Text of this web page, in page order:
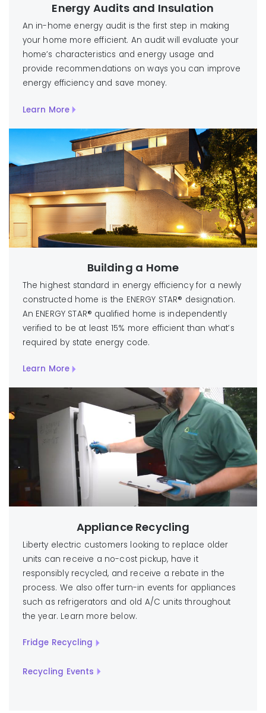
Energy Audits and Insulation
An in-home energy audit is the first step in making
your home more efficient. An audit will evaluate your
home’s characteristics and energy usage and
provide recommendations on ways you can improve
energy efficiency and save money.
Learn More
Building a Home
The highest standard in energy efficiency for a newly
constructed home is the ENERGY STAR® designation.
An ENERGY STAR® qualified home is independently
verified to be at least 15% more efficient than what’s
required by state energy code.
Learn More
Appliance Recycling
Liberty electric customers looking to replace older
units can receive a no-cost pickup, have it
responsibly recycled, and receive a rebate in the
process. We also offer turn-in events for appliances
such as refrigerators and old A/C units throughout
the year. Learn more below.
Fridge Recycling
Recycling Events